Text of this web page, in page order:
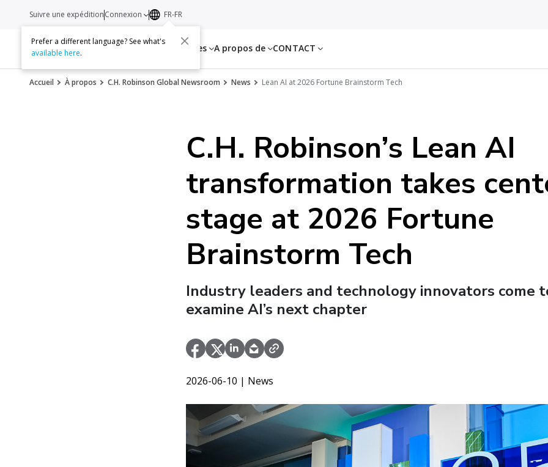
Services Ressources A propos de CONTACT
Suivre une expéditionConnexion FR-FR
Prefer a different language? See what's
available here.
Accueil À propos C.H. Robinson Global Newsroom News Lean AI at 2026 Fortune Brainstorm Tech
C.H. Robinson’s Lean AI
transformation takes
stage at 2026 Fortune
Brainstorm Tech
Industry leaders and technology innovators come
examine AI’s next chapter
2026-06-10 | News